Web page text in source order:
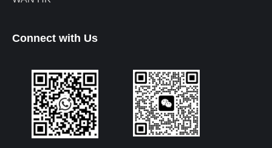
Connect with Us